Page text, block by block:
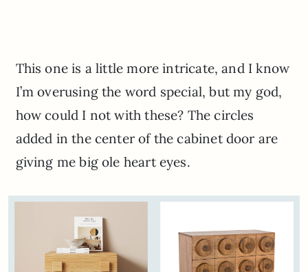
This one is a little more intricate, and I know
I’m overusing the word special, but my god,
how could I not with these? The circles
added in the center of the cabinet door are
giving me big ole heart eyes.